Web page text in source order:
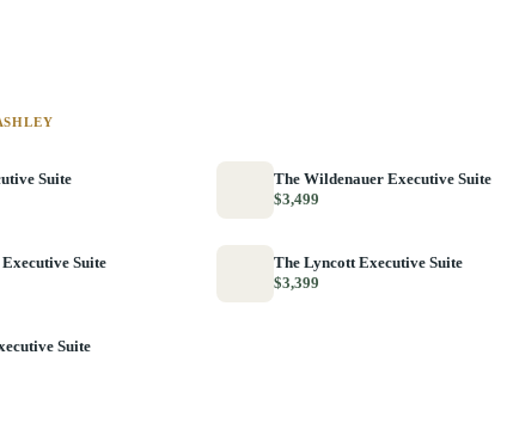
Suite
The Wildenauer Executive Suite
$3,499
Suite
The Lyncott Executive Suite
$3,399
Suite